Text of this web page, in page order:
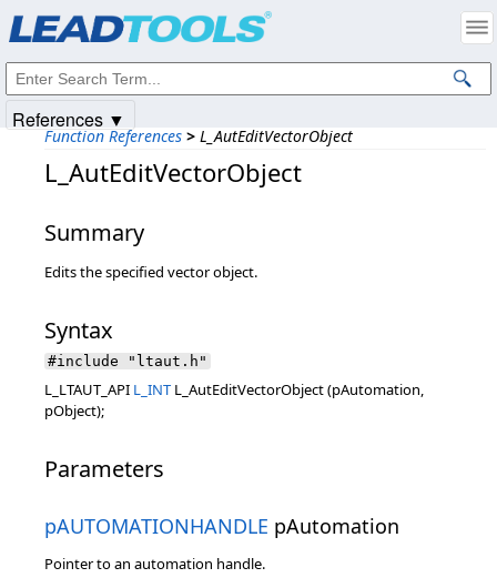
Function References > L_AutEditVectorObject
L_AutEditVectorObject
Summary
Edits the specified vector object.
Syntax
#include "ltaut.h"
L_LTAUT_API L_INT L_AutEditVectorObject (pAutomation,
pObject);
Parameters
pAUTOMATIONHANDLE pAutomation
Pointer to an automation handle.
References ▼
Intellectual Property Notices
© 1991-2025Apryse Sofware Corp. All Rights Reserved.